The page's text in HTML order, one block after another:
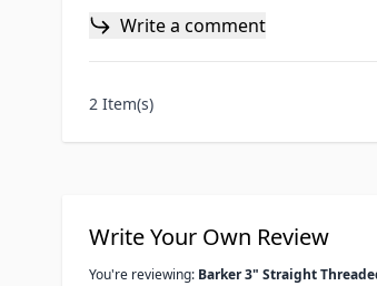
Write a comment
2 Item(s)
Write Your Own Review
You're reviewing: Barker 3" Straight